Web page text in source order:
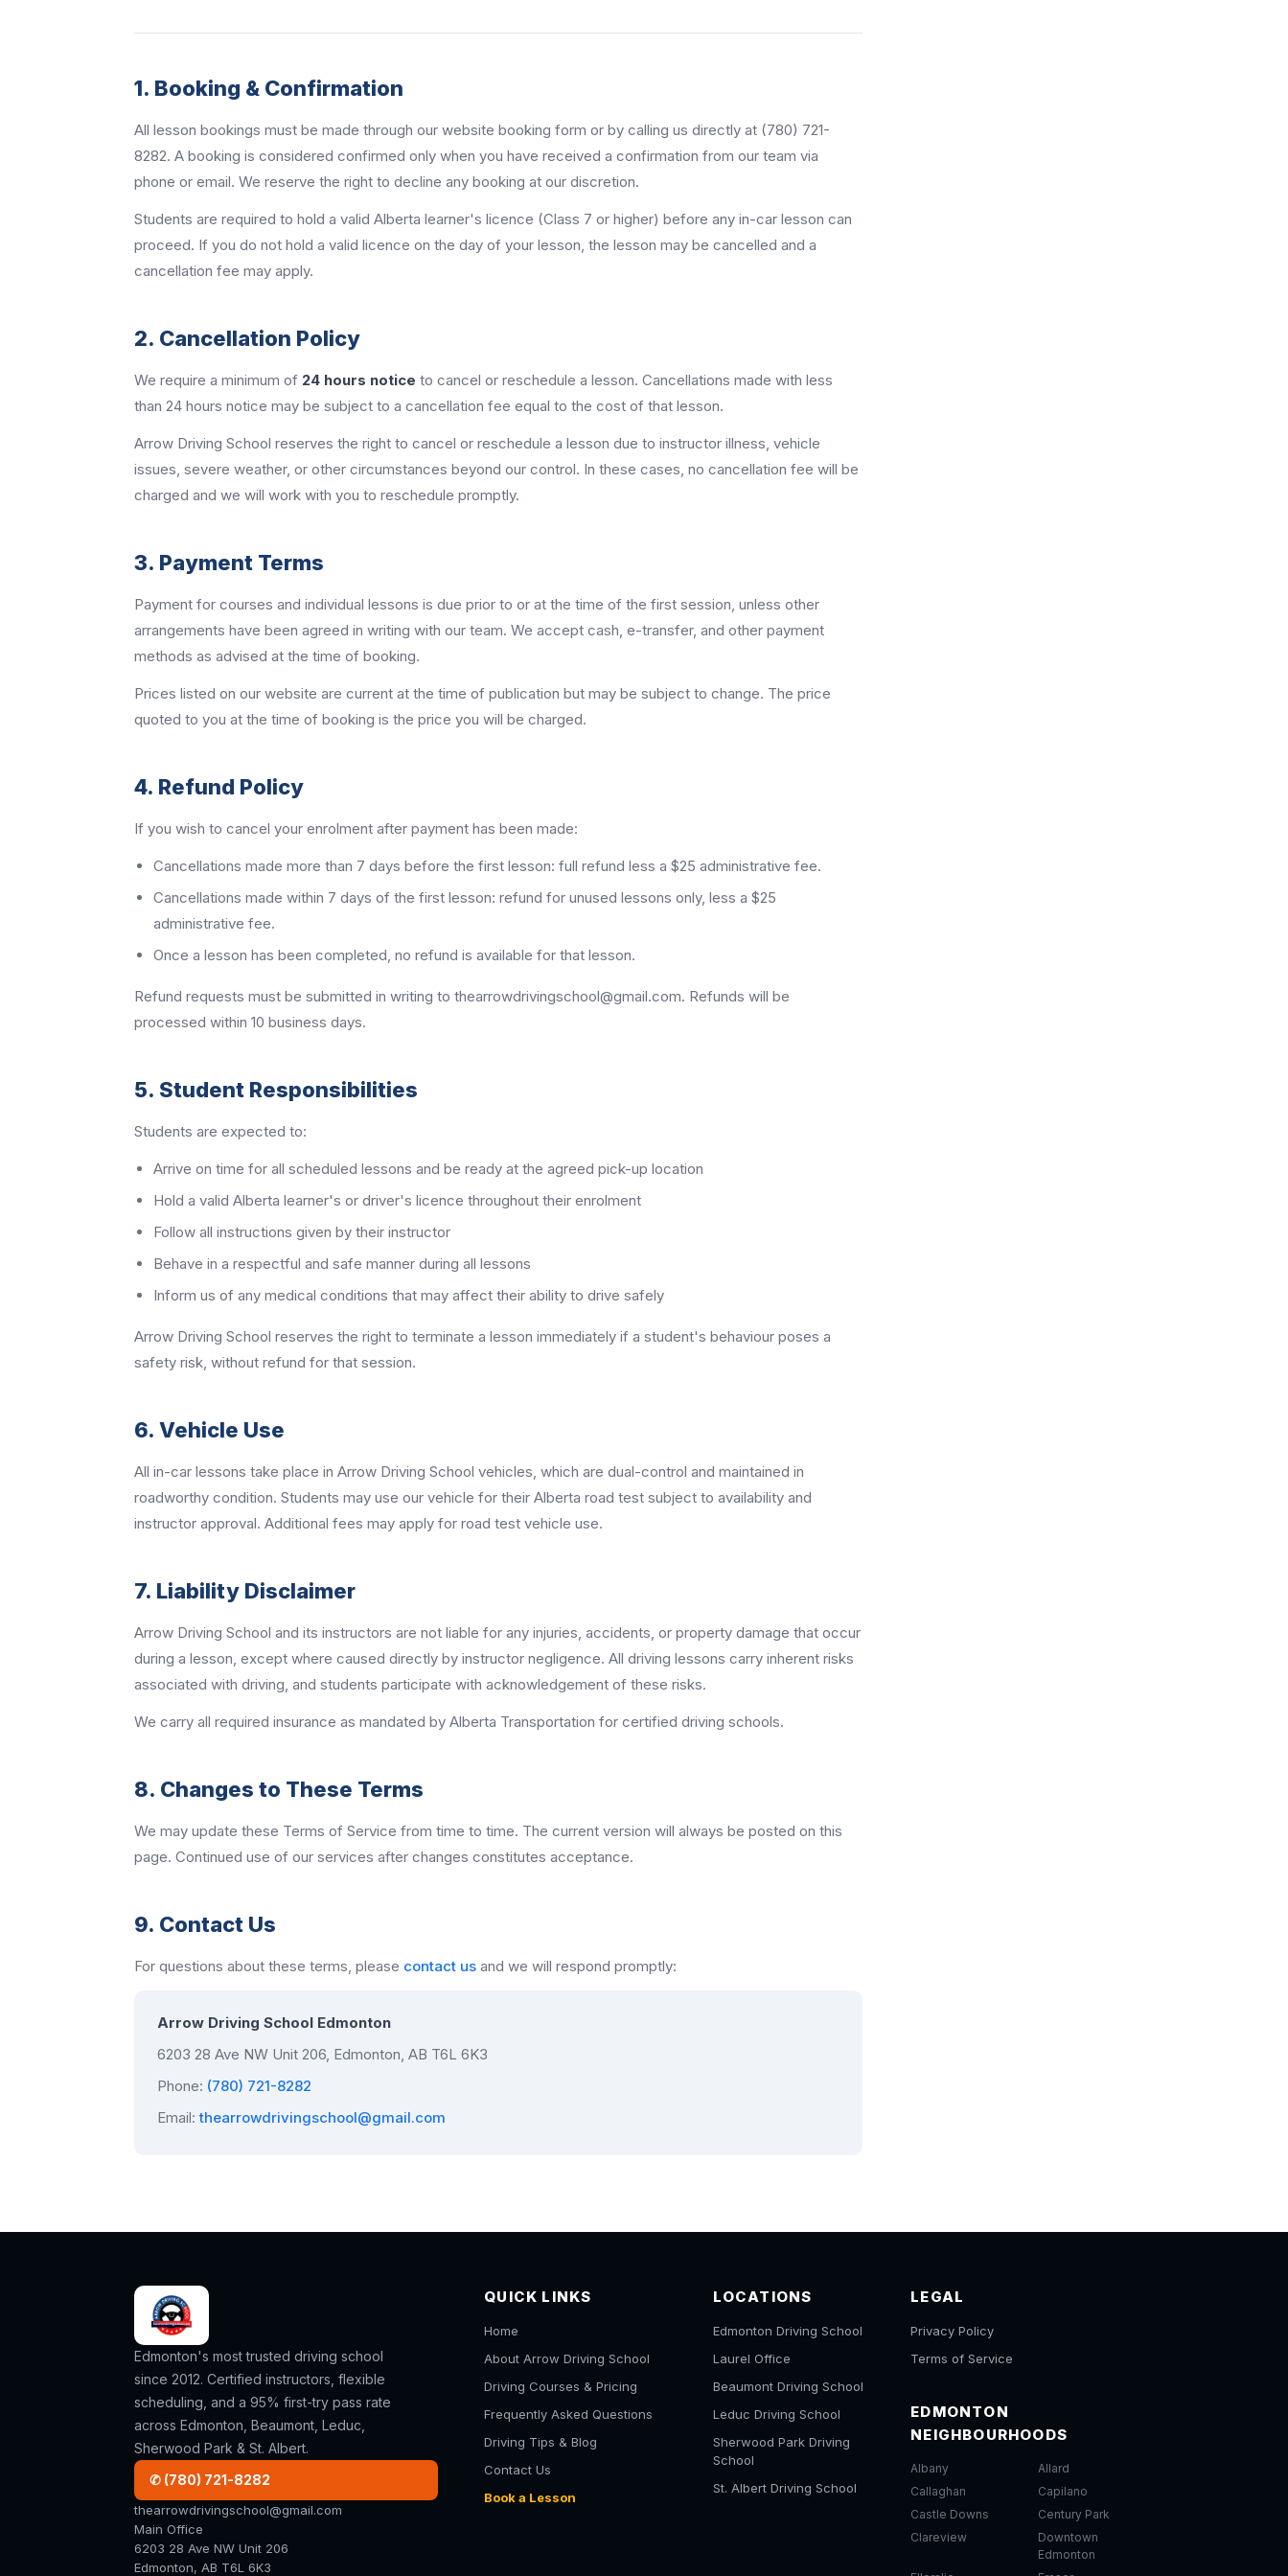
1. Booking & Confirmation
All lesson bookings must be made through our website booking form or by calling us directly at (780) 721-
8282. A booking is considered confirmed only when you have received a confirmation from our team via
phone or email. We reserve the right to decline any booking at our discretion.
Students are required to hold a valid Alberta learner's licence (Class 7 or higher) before any in-car lesson can
proceed. If you do not hold a valid licence on the day of your lesson, the lesson may be cancelled and a
cancellation fee may apply.
2. Cancellation Policy
We require a minimum of 24 hours notice to cancel or reschedule a lesson. Cancellations made with less
than 24 hours notice may be subject to a cancellation fee equal to the cost of that lesson.
Arrow Driving School reserves the right to cancel or reschedule a lesson due to instructor illness, vehicle
issues, severe weather, or other circumstances beyond our control. In these cases, no cancellation fee will be
charged and we will work with you to reschedule promptly.
3. Payment Terms
Payment for courses and individual lessons is due prior to or at the time of the first session, unless other
arrangements have been agreed in writing with our team. We accept cash, e-transfer, and other payment
methods as advised at the time of booking.
Prices listed on our website are current at the time of publication but may be subject to change. The price
quoted to you at the time of booking is the price you will be charged.
4. Refund Policy
If you wish to cancel your enrolment after payment has been made:
Cancellations made more than 7 days before the first lesson: full refund less a $25 administrative fee.
Cancellations made within 7 days of the first lesson: refund for unused lessons only, less a $25
administrative fee.
Once a lesson has been completed, no refund is available for that lesson.
Refund requests must be submitted in writing to thearrowdrivingschool@gmail.com. Refunds will be
processed within 10 business days.
5. Student Responsibilities
Students are expected to:
Arrive on time for all scheduled lessons and be ready at the agreed pick-up location
Hold a valid Alberta learner's or driver's licence throughout their enrolment
Follow all instructions given by their instructor
Behave in a respectful and safe manner during all lessons
Inform us of any medical conditions that may affect their ability to drive safely
Arrow Driving School reserves the right to terminate a lesson immediately if a student's behaviour poses a
safety risk, without refund for that session.
6. Vehicle Use
All in-car lessons take place in Arrow Driving School vehicles, which are dual-control and maintained in
roadworthy condition. Students may use our vehicle for their Alberta road test subject to availability and
instructor approval. Additional fees may apply for road test vehicle use.
7. Liability Disclaimer
Arrow Driving School and its instructors are not liable for any injuries, accidents, or property damage that occur
during a lesson, except where caused directly by instructor negligence. All driving lessons carry inherent risks
associated with driving, and students participate with acknowledgement of these risks.
We carry all required insurance as mandated by Alberta Transportation for certified driving schools.
8. Changes to These Terms
We may update these Terms of Service from time to time. The current version will always be posted on this
page. Continued use of our services after changes constitutes acceptance.
9. Contact Us
For questions about these terms, please contact us and we will respond promptly:
Arrow Driving School Edmonton
6203 28 Ave NW Unit 206, Edmonton, AB T6L 6K3
Phone: (780) 721-8282
Email:thearrowdrivingschool@gmail.com
Edmonton's most trusted driving school
since 2012. Certified instructors, flexible
scheduling, and a 95% first-try pass rate
across Edmonton, Beaumont, Leduc,
Sherwood Park & St. Albert.
✆ (780) 721-8282
thearrowdrivingschool@gmail.com
Main Office
6203 28 Ave NW Unit 206
Edmonton, AB T6L 6K3
QUICK LINKS
Home
About Arrow Driving School
Driving Courses & Pricing
Frequently Asked Questions
Driving Tips & Blog
Contact Us
Book a Lesson
LOCATIONS
Edmonton Driving School
Laurel Office
Beaumont Driving School
Leduc Driving School
Sherwood Park Driving
School
St. Albert Driving School
LEGAL
Privacy Policy
Terms of Service
EDMONTON
NEIGHBOURHOODS
Albany
Allard
Callaghan
Capilano
Castle Downs
Century Park
Clareview
Downtown
Edmonton